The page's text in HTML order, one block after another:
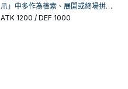
爪」中多作為檢索、展開或終場拼
圖，判斷標準是它出現在成功起手中
ATK 1200 / DEF 1000